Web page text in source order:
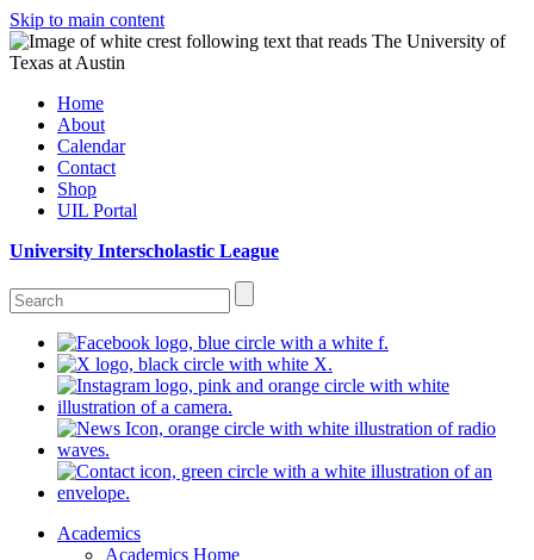
Skip to main content
Home
About
Calendar
Contact
Shop
UIL Portal
University Interscholastic League
Academics
Academics Home